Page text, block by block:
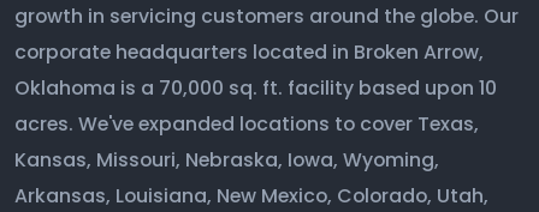
growth in servicing customers around the globe. Our
corporate headquarters located in Broken Arrow,
Oklahoma is a 70,000 sq. ft. facility based upon 10
acres. We've expanded locations to cover Texas,
Kansas, Missouri, Nebraska, Iowa, Wyoming,
Arkansas, Louisiana, New Mexico, Colorado, Utah,